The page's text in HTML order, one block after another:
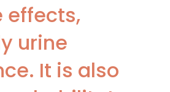
effects,
urine
It is also